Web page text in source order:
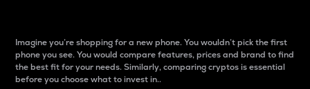
Imagine you’re shopping for a new phone. You wouldn’t pick the first
phone you see. You would compare features, prices and brand to find
the best fit for your needs. Similarly, comparing cryptos is essential
before you choose what to invest in..